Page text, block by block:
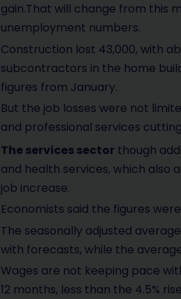
gain.That will change from this
unemployment numbers.
Construction lost 43,000, with
subcontractors in the home
figures from January.
But the job losses were not
and professional services cutting
The services sector though
and health services, which also
job increase.
Economists said the figures
The seasonally adjusted
with forecasts, while the
Wages are not keeping pace
12 months, less than the 4.5%